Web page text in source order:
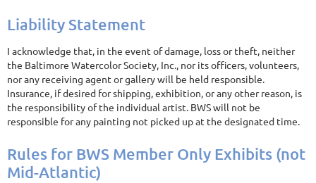
Liability Statement
I acknowledge that, in the event of damage, loss or theft, neither
the Baltimore Watercolor Society, Inc., nor its officers, volunteers,
nor any receiving agent or gallery will be held responsible.
Insurance, if desired for shipping, exhibition, or any other reason, is
the responsibility of the individual artist. BWS will not be
responsible for any painting not picked up at the designated time.
Rules for BWS Member Only Exhibits (not
Mid-Atlantic)